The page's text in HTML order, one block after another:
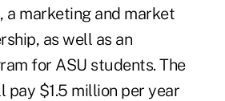
a marketing and market
as well as an
for ASU students. The
pay $1.5 million per year